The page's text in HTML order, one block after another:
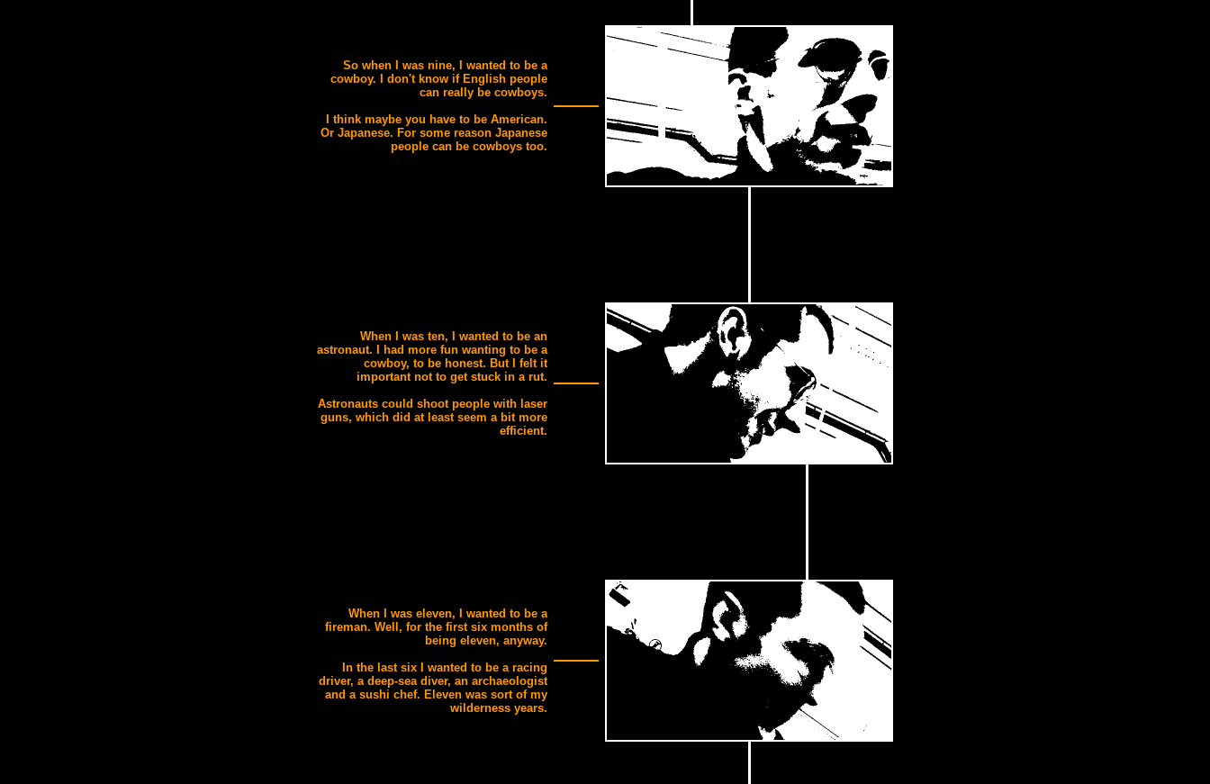
So when I was nine, I wanted to be a
cowboy. I don't know if English people
can really be cowboys.
I think maybe you have to be American.
Or Japanese. For some reason Japanese
people can be cowboys too.
When I was ten, I wanted to be an
astronaut. I had more fun wanting to be a
cowboy, to be honest. But I felt it
important not to get stuck in a rut.
Astronauts could shoot people with laser
guns, which did at least seem a bit more
efficient.
When I was eleven, I wanted to be a
fireman. Well, for the first six months of
being eleven, anyway.
In the last six I wanted to be a racing
driver, a deep-sea diver, an archaeologist
and a sushi chef. Eleven was sort of my
wilderness years.